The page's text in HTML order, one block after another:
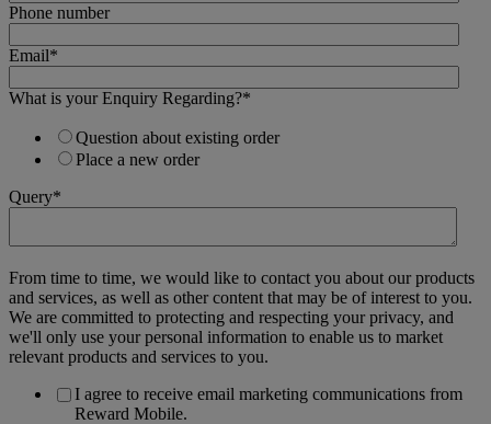
Phone number
Email*
What is your Enquiry Regarding?*
Question about existing order
Place a new order
Query*
From time to time, we would like to contact you about our products
and services, as well as other content that may be of interest to you.
We are committed to protecting and respecting your privacy, and
we'll only use your personal information to enable us to market
relevant products and services to you.
I agree to receive email marketing communications from
Reward Mobile.